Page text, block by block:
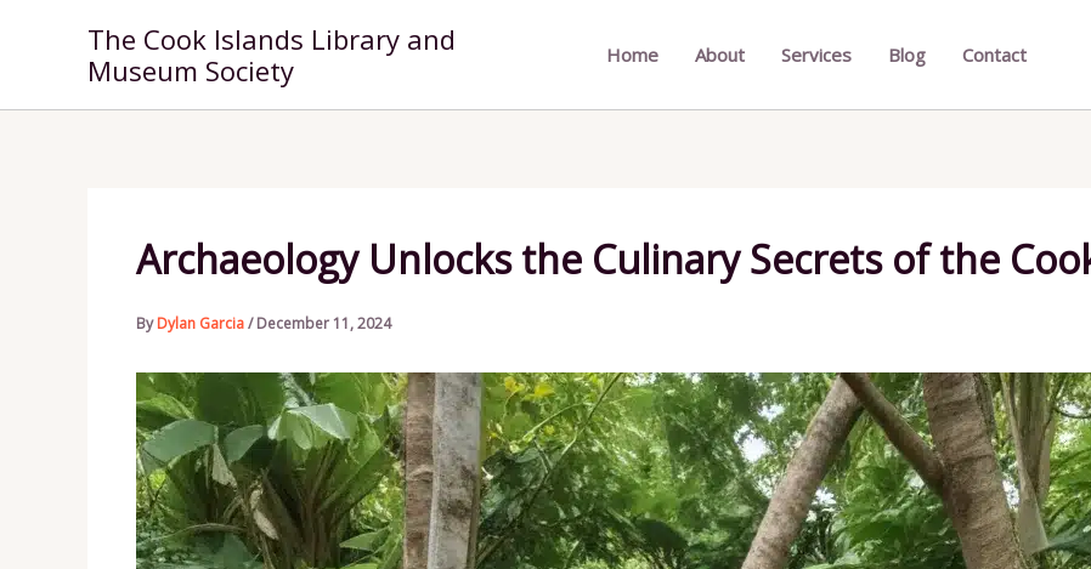
The Cook Islands Library and
Museum Society
Home About Services Blog Contact
Archaeology Unlocks the Culinary Secrets of the
ByDylan Garcia/December 11, 2024